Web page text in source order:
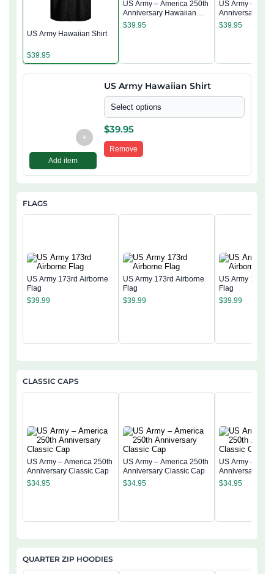
US Army Hawaiian Shirt
$39.95
US Army – America 250th
Anniversary Hawaiian
Shirt
$39.95
US Army –
Anniversary
Shirt
$39.95
+
Add item
US Army Hawaiian Shirt
Select options
$39.95
Remove
FLAGS
US Army 173rd Airborne
Flag
$39.99
US Army 173rd Airborne
Flag
$39.99
US Army 173rd
Flag
$39.99
CLASSIC CAPS
US Army – America 250th
Anniversary Classic Cap
$34.95
US Army – America 250th
Anniversary Classic Cap
$34.95
US Army –
Anniversary
$34.95
QUARTER ZIP HOODIES